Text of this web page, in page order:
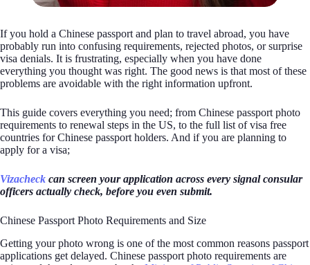
If you hold a Chinese passport and plan to travel abroad, you have
probably run into confusing requirements, rejected photos, or surprise
visa denials. It is frustrating, especially when you have done
everything you thought was right. The good news is that most of these
problems are avoidable with the right information upfront.
This guide covers everything you need; from Chinese passport photo
requirements to renewal steps in the US, to the full list of visa free
countries for Chinese passport holders. And if you are planning to
apply for a visa;
Vizacheck can screen your application across every signal consular
officers actually check, before you even submit.
Chinese Passport Photo Requirements and Size
Getting your photo wrong is one of the most common reasons passport
applications get delayed. Chinese passport photo requirements are